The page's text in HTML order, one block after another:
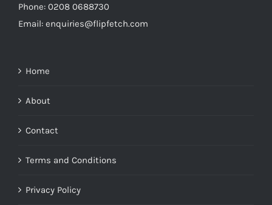
Phone: 0208 0688730
Email: enquiries@flipfetch.com
Home
About
Contact
Terms and Conditions
Privacy Policy